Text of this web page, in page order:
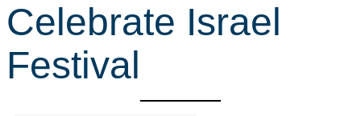
r
c
h
Celebrate Israel
Festival